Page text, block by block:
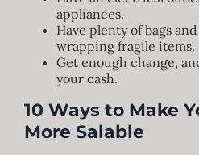
appliances.
Have plenty of bags
wrapping fragile items.
Get enough change,
your cash.
10 Ways to Make
More Salable